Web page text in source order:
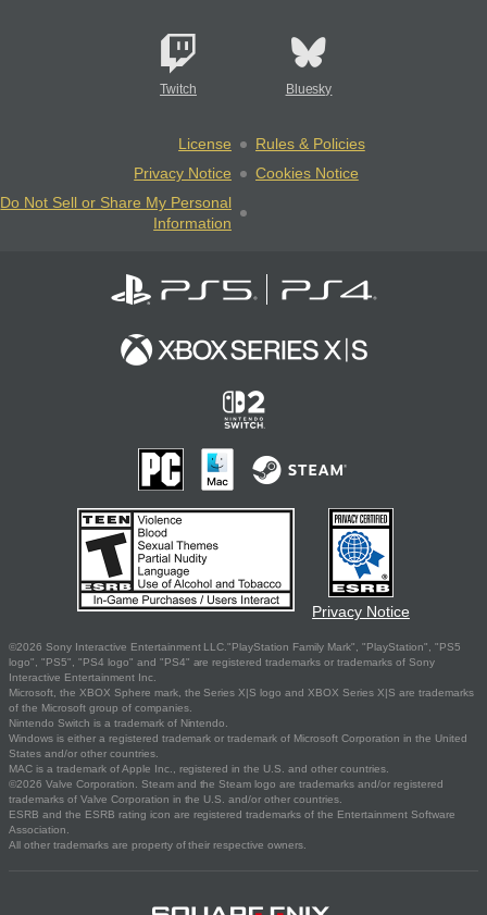
Twitch Bluesky
License
Rules & Policies
Privacy Notice
Cookies Notice
Do Not Sell or Share My Personal
Information
Privacy Notice
©2026 Sony Interactive Entertainment LLC."PlayStation Family Mark", "PlayStation", "PS5
logo", "PS5", "PS4 logo" and "PS4" are registered trademarks or trademarks of Sony
Interactive Entertainment Inc.
Microsoft, the XBOX Sphere mark, the Series X|S logo and XBOX Series X|S are trademarks
of the Microsoft group of companies.
Nintendo Switch is a trademark of Nintendo.
Windows is either a registered trademark or trademark of Microsoft Corporation in the United
States and/or other countries.
MAC is a trademark of Apple Inc., registered in the U.S. and other countries.
©2026 Valve Corporation. Steam and the Steam logo are trademarks and/or registered
trademarks of Valve Corporation in the U.S. and/or other countries.
ESRB and the ESRB rating icon are registered trademarks of the Entertainment Software
Association.
All other trademarks are property of their respective owners.